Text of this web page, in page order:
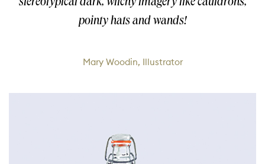
stereotypical dark, witchy imagery like cauldrons,
pointy hats and wands!
Mary Woodin, Illustrator